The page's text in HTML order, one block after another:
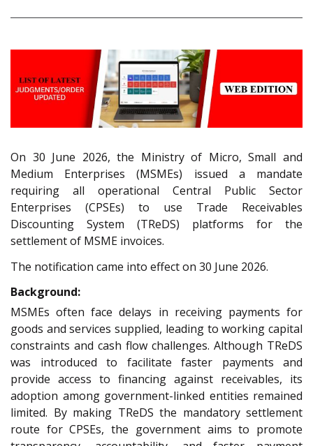
On 30 June 2026, the Ministry of Micro, Small and
Medium Enterprises (MSMEs) issued a mandate
requiring all operational Central Public Sector
Enterprises (CPSEs) to use Trade Receivables
Discounting System (TReDS) platforms for the
settlement of MSME invoices.
The notification came into effect on 30 June 2026.
Background:
MSMEs often face delays in receiving payments for
goods and services supplied, leading to working capital
constraints and cash flow challenges. Although TReDS
was introduced to facilitate faster payments and
provide access to financing against receivables, its
adoption among government-linked entities remained
limited. By making TReDS the mandatory settlement
route for CPSEs, the government aims to promote